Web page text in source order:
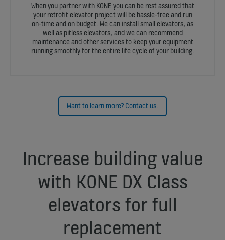
When you partner with KONE you can be rest assured that
your retrofit elevator project will be hassle-free and run
on-time and on budget. We can install small elevators, as
well as pitless elevators, and we can recommend
maintenance and other services to keep your equipment
running smoothly for the entire life cycle of your building.
Want to learn more? Contact us.
Increase building value
with KONE DX Class
elevators for full
replacement